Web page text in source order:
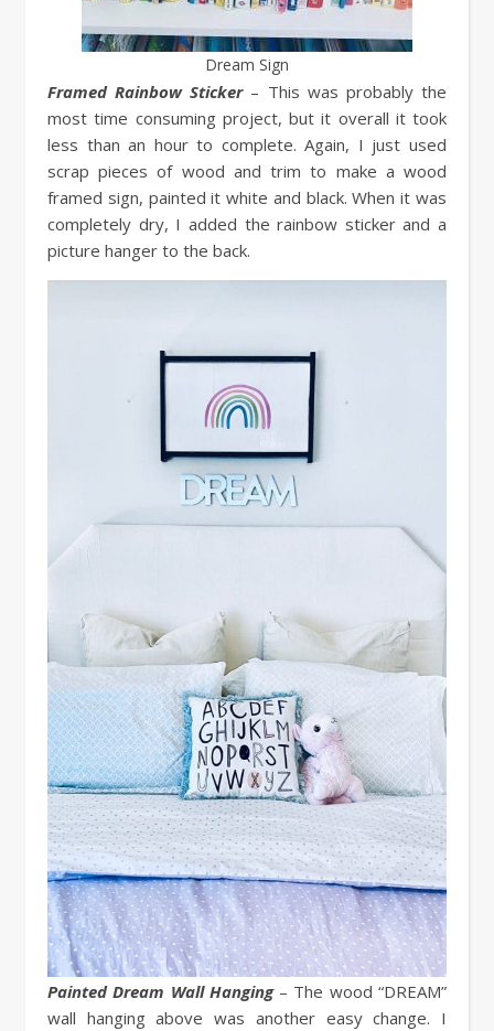
Dream Sign
Framed Rainbow Sticker – This was probably the
most time consuming project, but it overall it took
less than an hour to complete. Again, I just used
scrap pieces of wood and trim to make a wood
framed sign, painted it white and black. When it was
completely dry, I added the rainbow sticker and a
picture hanger to the back.
Painted Dream Wall Hanging– The wood “DREAM”
wall hanging above was another easy change. I